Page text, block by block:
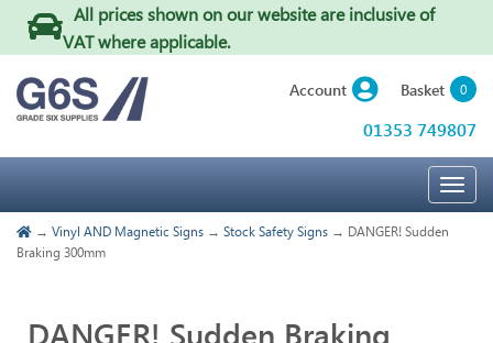
All prices shown on our website are inclusive of
VAT where applicable.
Account Basket 0
01353 749807
→ Vinyl AND Magnetic Signs → Stock Safety Signs → DANGER! Sudden
Braking 300mm
DANGER! Sudden Braking